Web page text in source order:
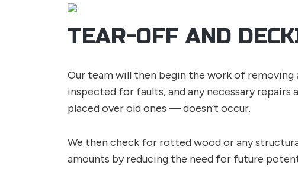
TEAR-OFF AND
Our team will then begin the work of
inspected for faults, and any necessary
placed over old ones — doesn’t occur.
We then check for rotted wood or any
amounts by reducing the need for future